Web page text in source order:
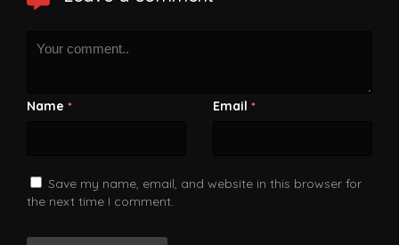
Name * Email *
Save my name, email, and website in this browser for
the next time I comment.